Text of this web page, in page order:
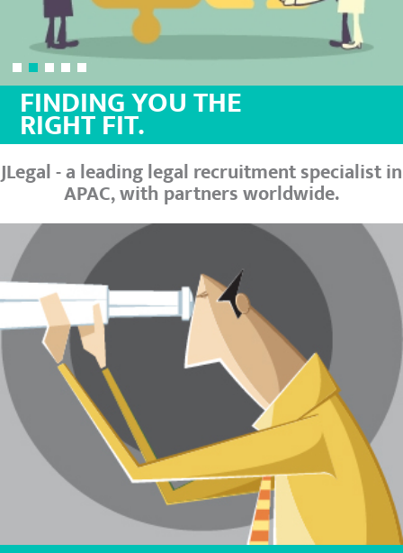
FINDING YOU THE
RIGHT FIT.
JLegal - a leading legal recruitment specialist in
APAC, with partners worldwide.